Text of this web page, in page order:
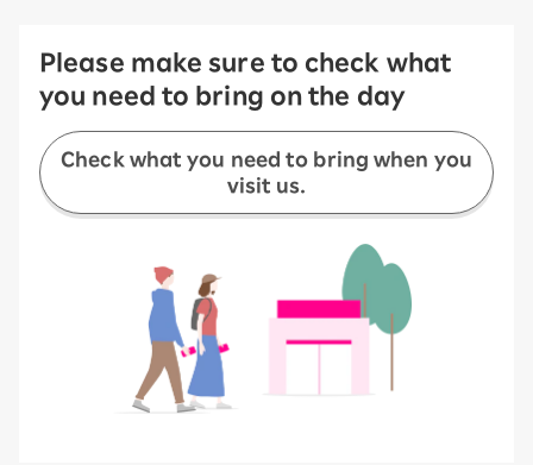
Please make sure to check what
you need to bring on the day
Check what you need to bring when you
visit us.